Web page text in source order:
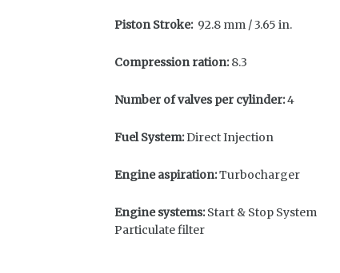
Piston Stroke:92.8 mm / 3.65 in.
Compression ration:8.3
Number of valves per cylinder:4
Fuel System:Direct Injection
Engine aspiration:Turbocharger
Engine systems:Start & Stop System
Particulate filter